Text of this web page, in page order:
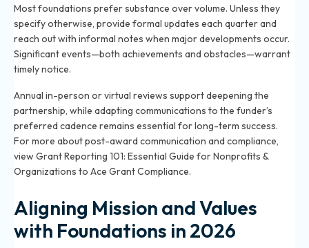
Most foundations prefer substance over volume. Unless they
specify otherwise, provide formal updates each quarter and
reach out with informal notes when major developments occur.
Significant events—both achievements and obstacles—warrant
timely notice.
Annual in-person or virtual reviews support deepening the
partnership, while adapting communications to the funder’s
preferred cadence remains essential for long-term success.
For more about post-award communication and compliance,
view Grant Reporting 101: Essential Guide for Nonprofits &
Organizations to Ace Grant Compliance.
Aligning Mission and Values
with Foundations in 2026